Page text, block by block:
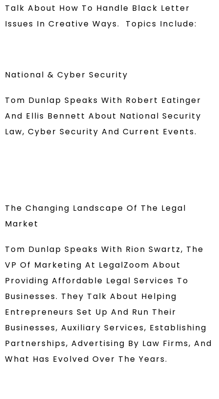
Talk About How To Handle Black Letter
Issues In Creative Ways. Topics Include:
National & Cyber Security
Tom Dunlap Speaks With Robert Eatinger
And Ellis Bennett About National Security
Law, Cyber Security And Current Events.
The Changing Landscape Of The Legal
Market
Tom Dunlap Speaks With Rion Swartz, The
VP Of Marketing At LegalZoom About
Providing Affordable Legal Services To
Businesses. They Talk About Helping
Entrepreneurs Set Up And Run Their
Businesses, Auxiliary Services, Establishing
Partnerships, Advertising By Law Firms, And
What Has Evolved Over The Years.